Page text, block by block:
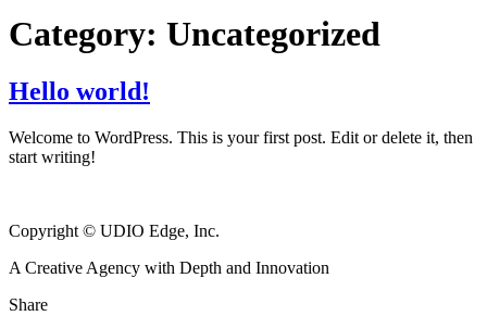
Category: Uncategorized
Hello world!
Welcome to WordPress. This is your first post. Edit or delete it, then
start writing!
Copyright © UDIO Edge, Inc.
A Creative Agency with Depth and Innovation
Share